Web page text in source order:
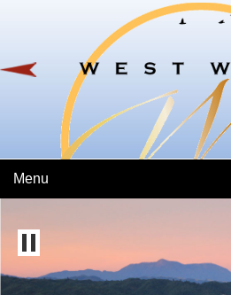
Skip To Main Content
Menu